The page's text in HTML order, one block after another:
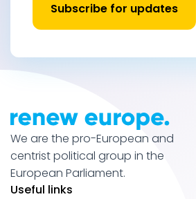
Subscribe for updates
We are the pro-European and
centrist political group in the
European Parliament.
Useful links